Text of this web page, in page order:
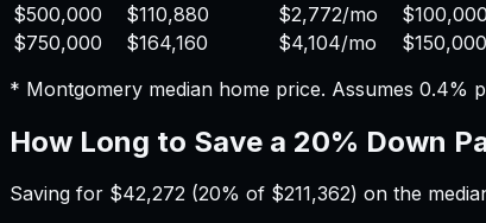
$500,000
$110,880 $2,772/mo
$100,000
$750,000
$164,160 $4,104/mo
$150,000
* Montgomery median home price. Assumes 0.4%
How Long to Save a 20% Down
Saving for $42,272 (20% of $211,362) on the